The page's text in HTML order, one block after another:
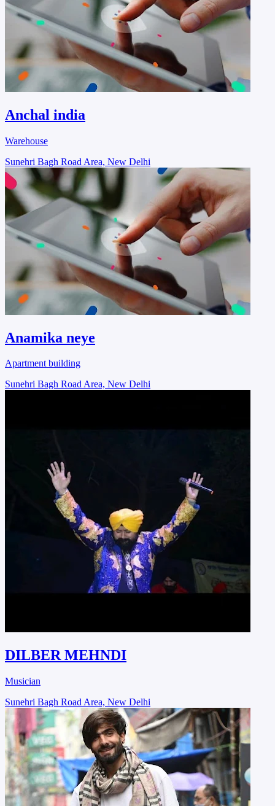
Anchal india
Warehouse
Sunehri Bagh Road Area, New Delhi
Anamika neye
Apartment building
Sunehri Bagh Road Area, New Delhi
DILBER MEHNDI
Musician
Sunehri Bagh Road Area, New Delhi